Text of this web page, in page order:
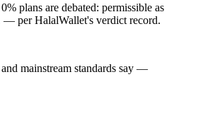
plans are debated: permissible as
— per HalalWallet's verdict record.
mainstream standards say —